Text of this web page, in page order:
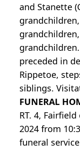
and Stanette
preceded in
Rippetoe,
siblings.
FUNERAL
RT. 4,
2024 from
funeral